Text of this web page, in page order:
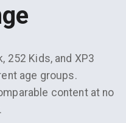
252 Kids, and XP3
age groups.
content at no